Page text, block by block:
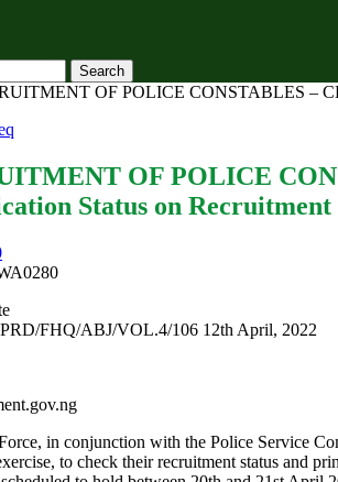
OF POLICE CONSTABLES –
OF POLICE
Status on
FHQ/ABJ/VOL.4/106 12th April, 2022
in conjunction with the Police Service
to check their recruitment status and